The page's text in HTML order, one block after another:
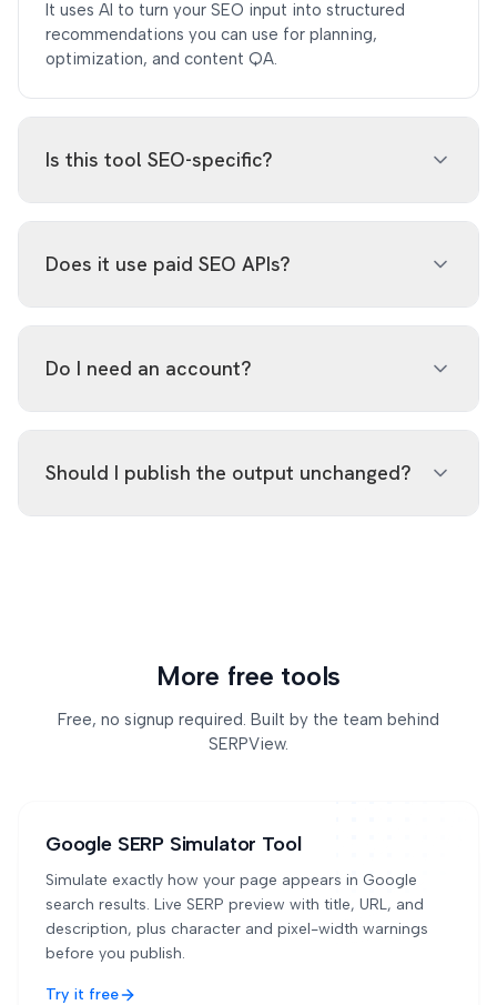
It uses AI to turn your SEO input into structured
recommendations you can use for planning,
optimization, and content QA.
Is this tool SEO-specific?
authority, internal linking, content gaps, and content
Does it use paid SEO APIs?
providers.
Do I need an account?
usage fair.
Should I publish the output unchanged?
More free tools
Free, no signup required. Built by the team behind
SERPView.
Google SERP Simulator Tool
Simulate exactly how your page appears in Google
search results. Live SERP preview with title, URL, and
description, plus character and pixel-width warnings
before you publish.
Try it free